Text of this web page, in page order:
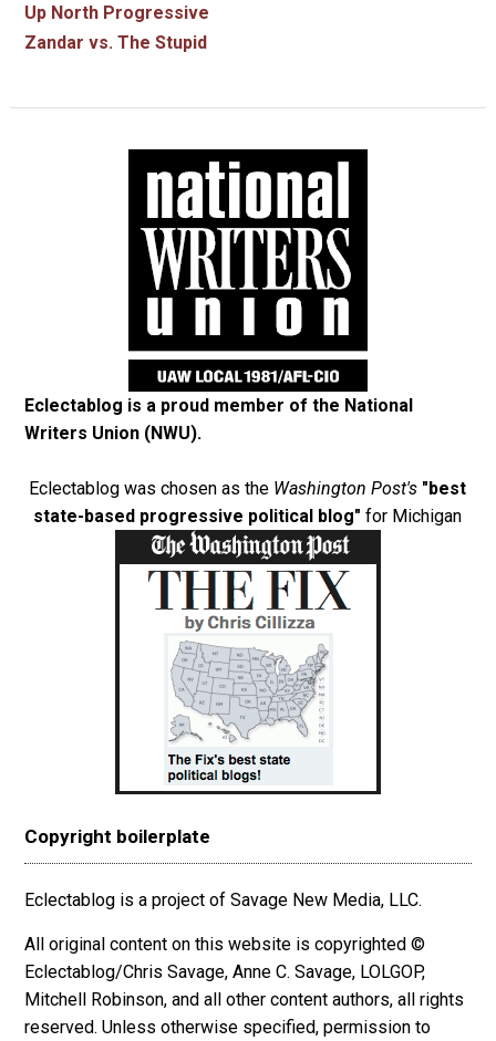
Up North Progressive
Zandar vs. The Stupid
Eclectablog is a proud member of the National
Writers Union (NWU).
Eclectablog was chosen as the Washington Post's "best
state-based progressive political blog" for Michigan
Copyright boilerplate
Eclectablog is a project of Savage New Media, LLC.
All original content on this website is copyrighted ©
Eclectablog/Chris Savage, Anne C. Savage, LOLGOP,
Mitchell Robinson, and all other content authors, all rights
reserved. Unless otherwise specified, permission to